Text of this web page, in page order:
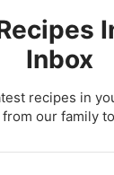
Inbox
recipes in
our family